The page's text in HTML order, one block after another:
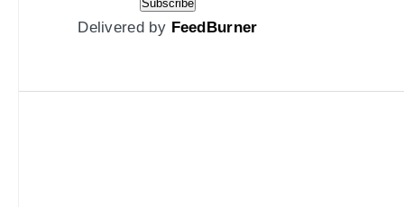
Delivered by FeedBurner